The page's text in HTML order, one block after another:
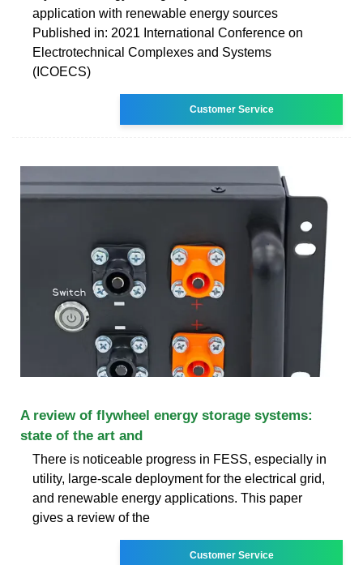
application with renewable energy sources
Published in: 2021 International Conference on
Electrotechnical Complexes and Systems
(ICOECS)
Customer Service
A review of flywheel energy storage systems:
state of the art and
There is noticeable progress in FESS, especially in
utility, large-scale deployment for the electrical grid,
and renewable energy applications. This paper
gives a review of the
Customer Service